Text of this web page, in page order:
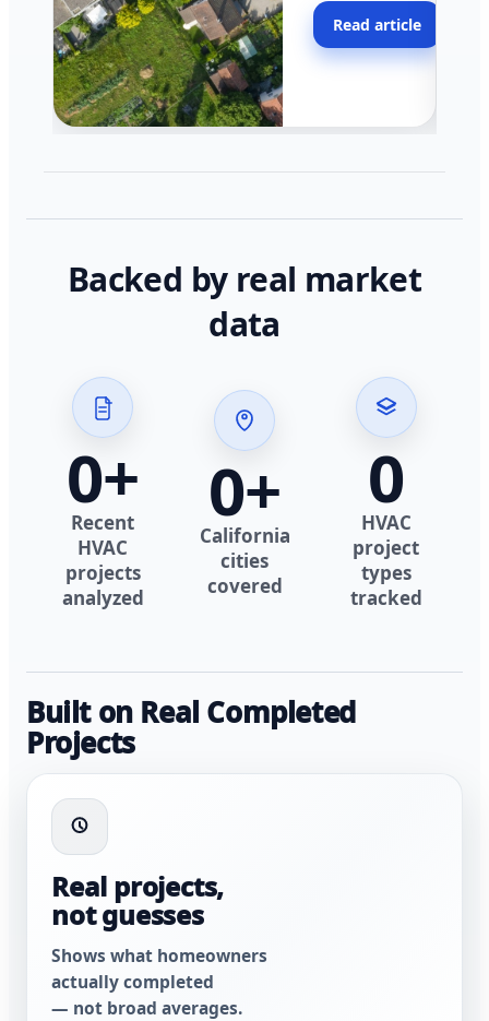
across California.
Read article
Backed by real market
data
0+
Recent
HVAC
projects
analyzed
0+
California
cities
covered
0
HVAC
project
types
tracked
Built on Real Completed
Projects
Real projects,
not guesses
Shows what homeowners
actually completed
— not broad averages.